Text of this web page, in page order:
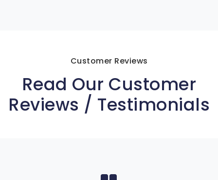
Customer Reviews
Read Our Customer
Reviews / Testimonials